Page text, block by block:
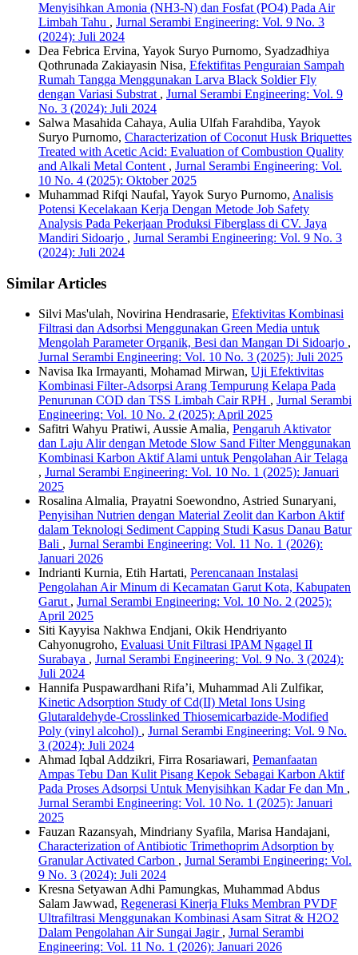
Menyisihkan Amonia (NH3-N) dan Fosfat (PO4) Pada Air
Limbah Tahu , Jurnal Serambi Engineering: Vol. 9 No. 3
(2024): Juli 2024
Dea Febrica Ervina, Yayok Suryo Purnomo, Syadzadhiya
Qothrunada Zakiayasin Nisa, Efektifitas Penguraian Sampah
Rumah Tangga Menggunakan Larva Black Soldier Fly
dengan Variasi Substrat , Jurnal Serambi Engineering: Vol. 9
No. 3 (2024): Juli 2024
Salwa Masahida Cahaya, Aulia Ulfah Farahdiba, Yayok
Suryo Purnomo, Characterization of Coconut Husk Briquettes
Treated with Acetic Acid: Evaluation of Combustion Quality
and Alkali Metal Content , Jurnal Serambi Engineering: Vol.
10 No. 4 (2025): Oktober 2025
Muhammad Rifqi Naufal, Yayok Suryo Purnomo, Analisis
Potensi Kecelakaan Kerja Dengan Metode Job Safety
Analysis Pada Pekerjaan Produksi Fiberglass di CV. Jaya
Mandiri Sidoarjo , Jurnal Serambi Engineering: Vol. 9 No. 3
(2024): Juli 2024
Similar Articles
Silvi Mas'ulah, Novirina Hendrasarie, Efektivitas Kombinasi
Filtrasi dan Adsorbsi Menggunakan Green Media untuk
Mengolah Parameter Organik, Besi dan Mangan Di Sidoarjo ,
Jurnal Serambi Engineering: Vol. 10 No. 3 (2025): Juli 2025
Navisa Ika Irmayanti, Mohamad Mirwan, Uji Efektivitas
Kombinasi Filter-Adsorpsi Arang Tempurung Kelapa Pada
Penurunan COD dan TSS Limbah Cair RPH , Jurnal Serambi
Engineering: Vol. 10 No. 2 (2025): April 2025
Safitri Wahyu Pratiwi, Aussie Amalia, Pengaruh Aktivator
dan Laju Alir dengan Metode Slow Sand Filter Menggunakan
Kombinasi Karbon Aktif Alami untuk Pengolahan Air Telaga
, Jurnal Serambi Engineering: Vol. 10 No. 1 (2025): Januari
2025
Rosalina Almalia, Prayatni Soewondno, Astried Sunaryani,
Penyisihan Nutrien dengan Material Zeolit dan Karbon Aktif
dalam Teknologi Sediment Capping Studi Kasus Danau Batur
Bali , Jurnal Serambi Engineering: Vol. 11 No. 1 (2026):
Januari 2026
Indrianti Kurnia, Etih Hartati, Perencanaan Instalasi
Pengolahan Air Minum di Kecamatan Garut Kota, Kabupaten
Garut , Jurnal Serambi Engineering: Vol. 10 No. 2 (2025):
April 2025
Siti Kayyisa Nakhwa Endjani, Okik Hendriyanto
Cahyonugroho, Evaluasi Unit Filtrasi IPAM Ngagel II
Surabaya , Jurnal Serambi Engineering: Vol. 9 No. 3 (2024):
Juli 2024
Hannifa Puspawardhani Rifa’i, Muhammad Ali Zulfikar,
Kinetic Adsorption Study of Cd(II) Metal Ions Using
Glutaraldehyde-Crosslinked Thiosemicarbazide-Modified
Poly (vinyl alcohol) , Jurnal Serambi Engineering: Vol. 9 No.
3 (2024): Juli 2024
Ahmad Iqbal Addzikri, Firra Rosariawari, Pemanfaatan
Ampas Tebu Dan Kulit Pisang Kepok Sebagai Karbon Aktif
Pada Proses Adsorpsi Untuk Menyisihkan Kadar Fe dan Mn ,
Jurnal Serambi Engineering: Vol. 10 No. 1 (2025): Januari
2025
Fauzan Razansyah, Mindriany Syafila, Marisa Handajani,
Characterization of Antibiotic Trimethoprim Adsorption by
Granular Activated Carbon , Jurnal Serambi Engineering: Vol.
9 No. 3 (2024): Juli 2024
Kresna Setyawan Adhi Pamungkas, Muhammad Abdus
Salam Jawwad, Regenerasi Kinerja Fluks Membran PVDF
Ultrafiltrasi Menggunakan Kombinasi Asam Sitrat & H2O2
Dalam Pengolahan Air Sungai Jagir , Jurnal Serambi
Engineering: Vol. 11 No. 1 (2026): Januari 2026